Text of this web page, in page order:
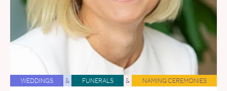
WEDDINGS & FUNERALS & NAMING CEREMONIES